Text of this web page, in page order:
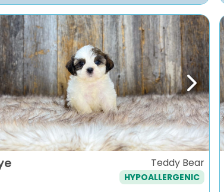
Next
Teddy Bear
HYPOALLERGENIC